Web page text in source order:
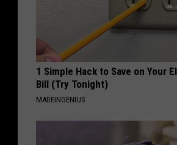
1 Simple Hack to Save on Your
Bill (Try Tonight)
MADEINGENIUS